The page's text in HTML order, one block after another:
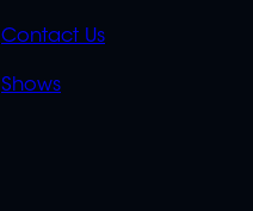
LINKS
Contact Us
Shows